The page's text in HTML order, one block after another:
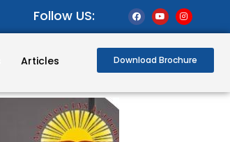
Follow US:
Articles Download Brochure